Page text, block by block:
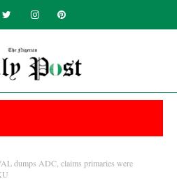
dumps ADC, claims primaries were